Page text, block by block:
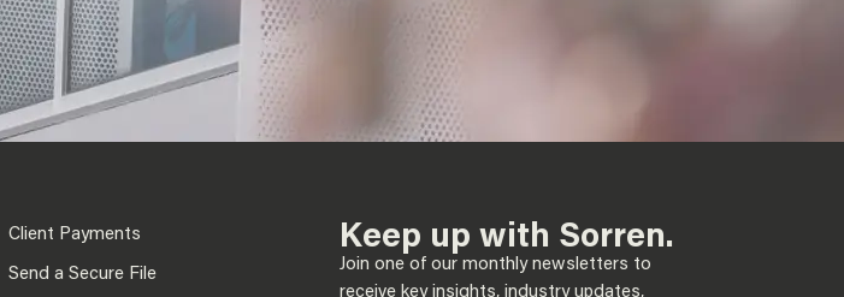
Client Payments
Send a Secure File
Keep up with Sorren.
Join one of our monthly newsletters to
receive key insights, industry updates,